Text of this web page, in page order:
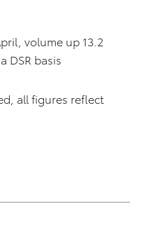
volume up 13.2
DSR basis
all figures reflect